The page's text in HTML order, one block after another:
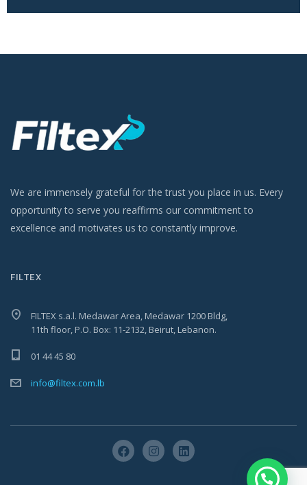
We are immensely grateful for the trust you place in us. Every
opportunity to serve you reaffirms our commitment to
excellence and motivates us to constantly improve.
FILTEX
FILTEX s.a.l. Medawar Area, Medawar 1200 Bldg,
11th floor, P.O. Box: 11-2132, Beirut, Lebanon.
01 44 45 80
info@filtex.com.lb